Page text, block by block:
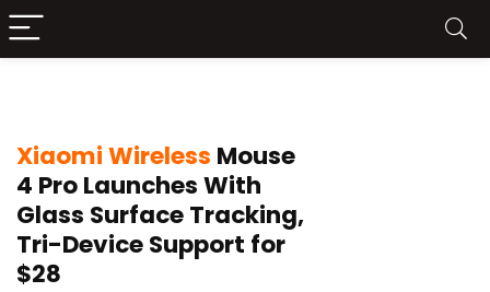
Xiaomi Wireless Mouse
4 Pro Launches With
Glass Surface Tracking,
Tri-Device Support for
$28